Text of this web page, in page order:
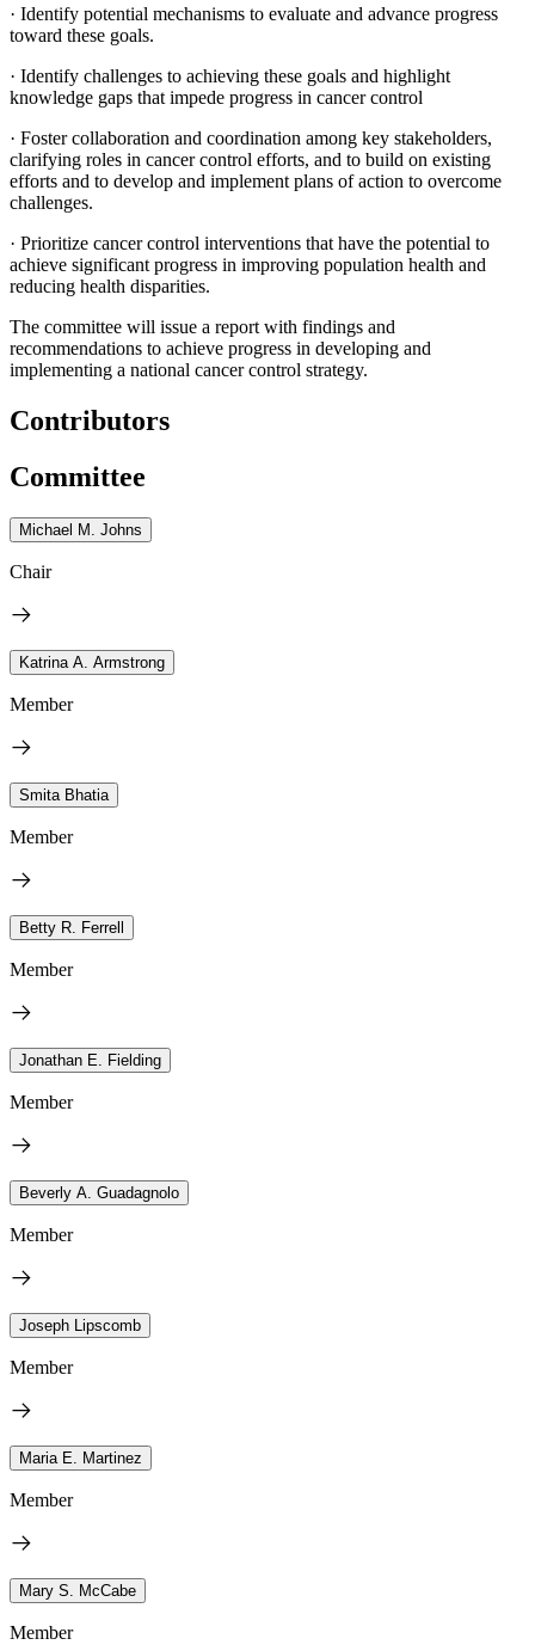
· Identify potential mechanisms to evaluate and advance progress
toward these goals.
· Identify challenges to achieving these goals and highlight
knowledge gaps that impede progress in cancer control
· Foster collaboration and coordination among key stakeholders,
clarifying roles in cancer control efforts, and to build on existing
efforts and to develop and implement plans of action to overcome
challenges.
· Prioritize cancer control interventions that have the potential to
achieve significant progress in improving population health and
reducing health disparities.
The committee will issue a report with findings and
recommendations to achieve progress in developing and
implementing a national cancer control strategy.
Contributors
Committee
Michael M. Johns
Chair
Katrina A. Armstrong
Member
Smita Bhatia
Member
Betty R. Ferrell
Member
Jonathan E. Fielding
Member
Beverly A. Guadagnolo
Member
Joseph Lipscomb
Member
Maria E. Martinez
Member
Mary S. McCabe
Member